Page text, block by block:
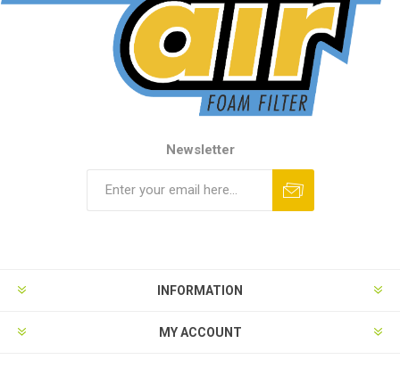
Newsletter
INFORMATION
MY ACCOUNT